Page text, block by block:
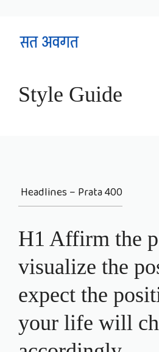
Style Guide
Headlines – Prata 400
H1 Affirm the
visualize the
expect the
your life will